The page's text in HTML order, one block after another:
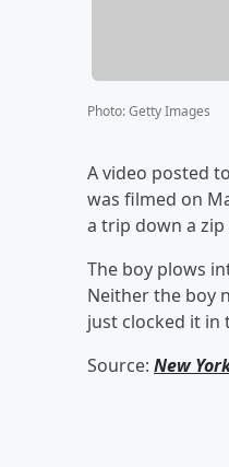
Photo:Getty Images
A video posted
was filmed on
a trip down a
The boy plows
Neither the boy
just clocked it in
Source: New